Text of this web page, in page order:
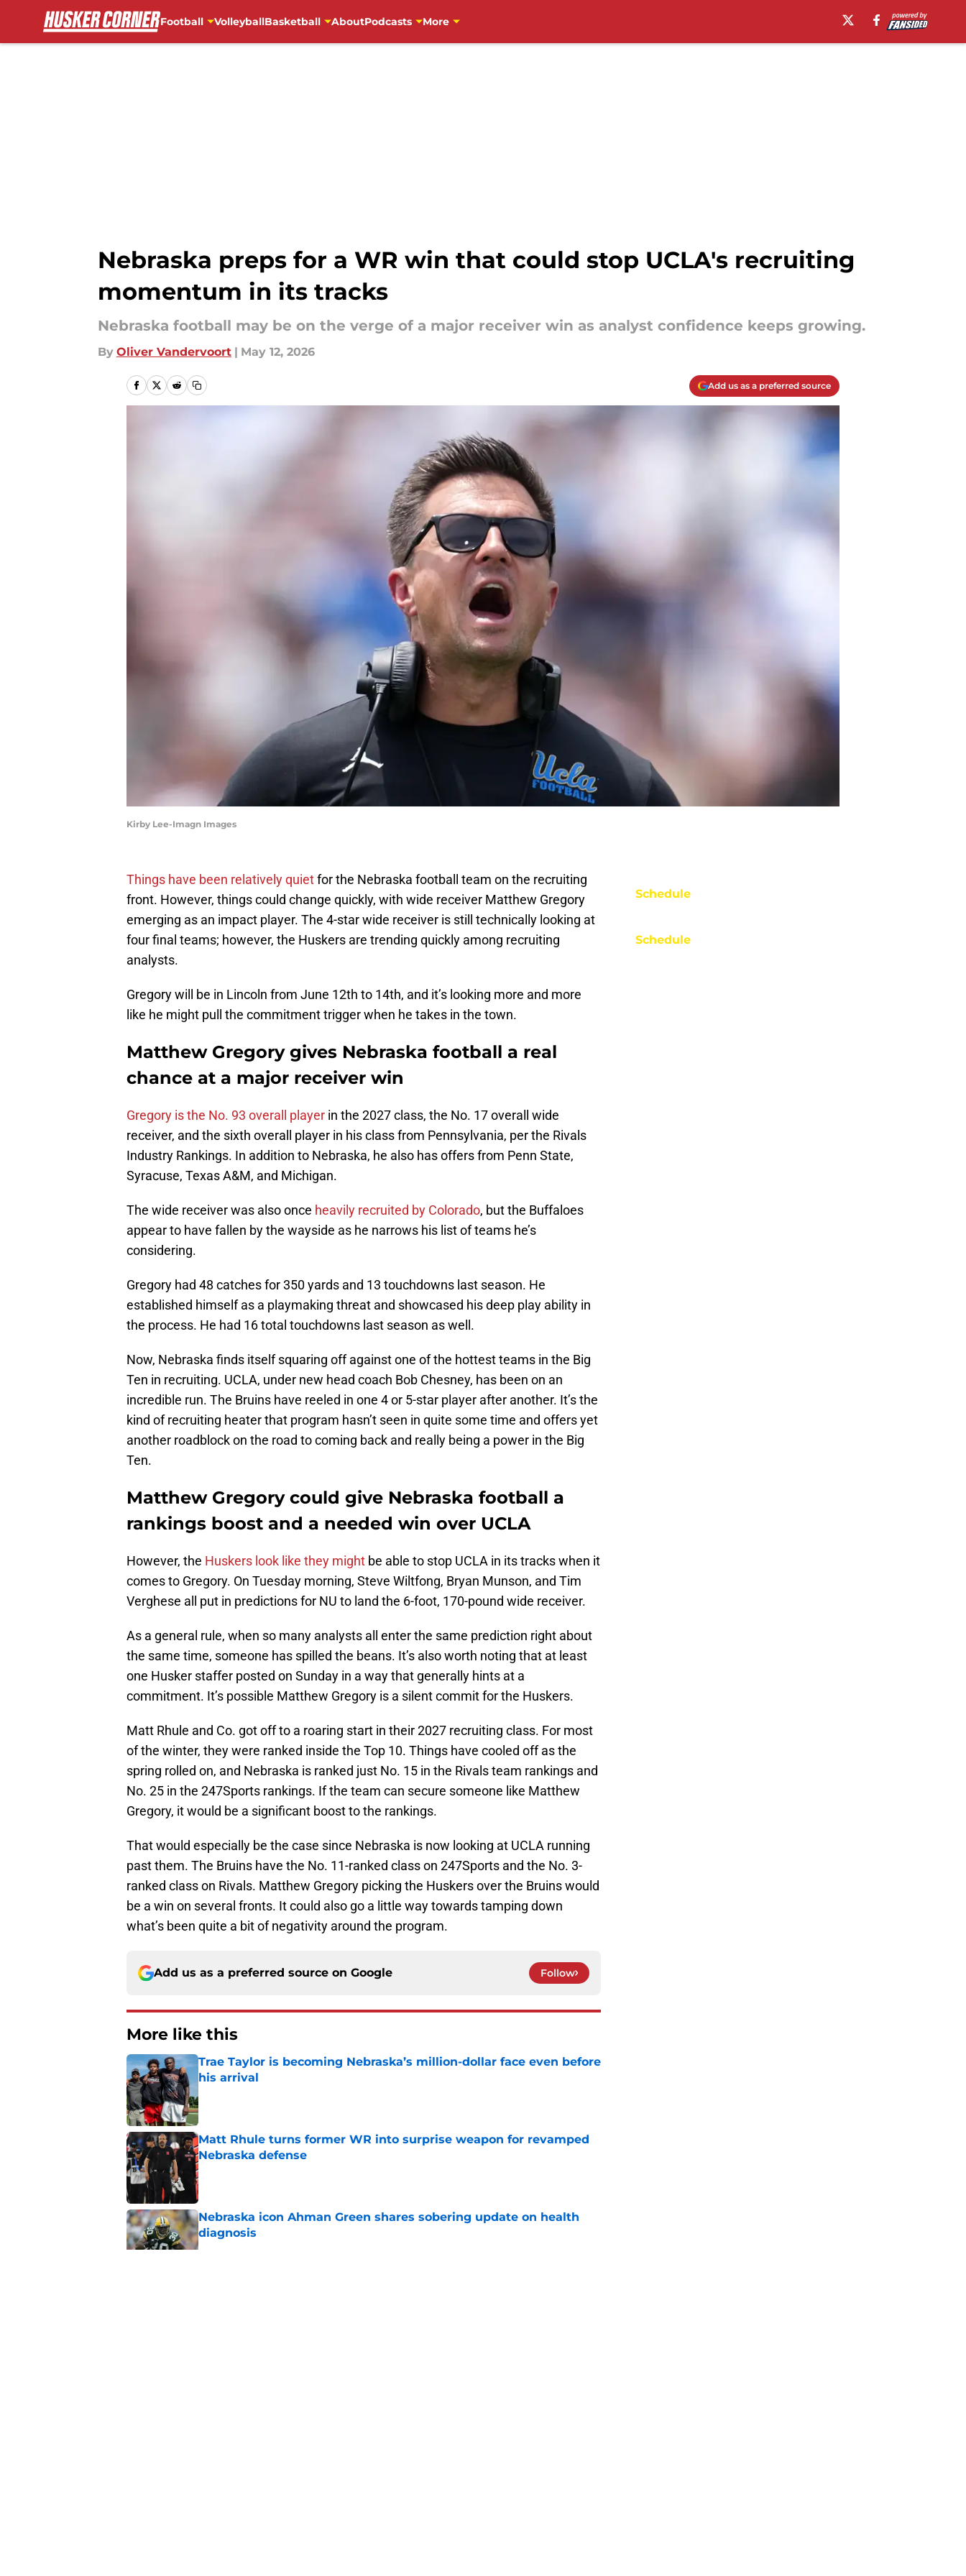
Football VolleyballBasketball AboutPodcasts More
Nebraska preps for a WR win that could stop UCLA's recruiting
momentum in its tracks
Nebraska football may be on the verge of a major receiver win as analyst confidence keeps growing.
By Oliver Vandervoort | May 12, 2026
Add us as a preferred source
Kirby Lee-Imagn Images
Things have been relatively quietfor the Nebraska football team on the recruiting
front. However, things could change quickly, with wide receiver Matthew Gregory
emerging as an impact player. The 4-star wide receiver is still technically looking at
four final teams; however, the Huskers are trending quickly among recruiting
analysts.
Gregory will be in Lincoln from June 12th to 14th, and it’s looking more and more
like he might pull the commitment trigger when he takes in the town.
Matthew Gregory gives Nebraska football a real
chance at a major receiver win
Gregory is the No. 93 overall player in the 2027 class, the No. 17 overall wide
receiver, and the sixth overall player in his class from Pennsylvania, per the Rivals
Industry Rankings. In addition to Nebraska, he also has offers from Penn State,
Syracuse, Texas A&M, and Michigan.
The wide receiver was also once heavily recruited by Colorado, but the Buffaloes
appear to have fallen by the wayside as he narrows his list of teams he’s
considering.
Gregory had 48 catches for 350 yards and 13 touchdowns last season. He
established himself as a playmaking threat and showcased his deep play ability in
the process. He had 16 total touchdowns last season as well.
Now, Nebraska finds itself squaring off against one of the hottest teams in the Big
Ten in recruiting. UCLA, under new head coach Bob Chesney, has been on an
incredible run. The Bruins have reeled in one 4 or 5-star player after another. It’s the
kind of recruiting heater that program hasn’t seen in quite some time and offers yet
another roadblock on the road to coming back and really being a power in the Big
Ten.
Matthew Gregory could give Nebraska football a
rankings boost and a needed win over UCLA
However, the Huskers look like they might be able to stop UCLA in its tracks when it
comes to Gregory. On Tuesday morning, Steve Wiltfong, Bryan Munson, and Tim
Verghese all put in predictions for NU to land the 6-foot, 170-pound wide receiver.
As a general rule, when so many analysts all enter the same prediction right about
the same time, someone has spilled the beans. It’s also worth noting that at least
one Husker staffer posted on Sunday in a way that generally hints at a
commitment. It’s possible Matthew Gregory is a silent commit for the Huskers.
Matt Rhule and Co. got off to a roaring start in their 2027 recruiting class. For most
of the winter, they were ranked inside the Top 10. Things have cooled off as the
spring rolled on, and Nebraska is ranked just No. 15 in the Rivals team rankings and
No. 25 in the 247Sports rankings. If the team can secure someone like Matthew
Gregory, it would be a significant boost to the rankings.
That would especially be the case since Nebraska is now looking at UCLA running
past them. The Bruins have the No. 11-ranked class on 247Sports and the No. 3-
ranked class on Rivals. Matthew Gregory picking the Huskers over the Bruins would
be a win on several fronts. It could also go a little way towards tamping down
what’s been quite a bit of negativity around the program.
Add us as a preferred source on Google Follow
More like this
Trae Taylor is becoming Nebraska’s million-dollar face even before
his arrival
Matt Rhule turns former WR into surprise weapon for revamped
Nebraska defense
Published by on Invalid Date
Nebraska icon Ahman Green shares sobering update on health
diagnosis
Published by on Invalid Date
Schedule
Schedule